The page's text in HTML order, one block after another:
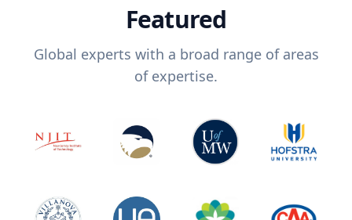
Featured
Global experts with a broad range of areas
of expertise.